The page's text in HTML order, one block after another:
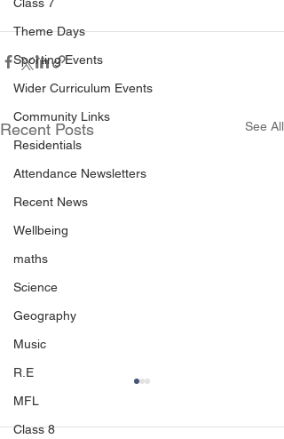
Theme Days
Sporting Events
Wider Curriculum Events
Community Links
Residentials
Attendance Newsletters
Recent News
Wellbeing
maths
Science
Geography
Music
R.E
MFL
Class 8
Recent Posts See All